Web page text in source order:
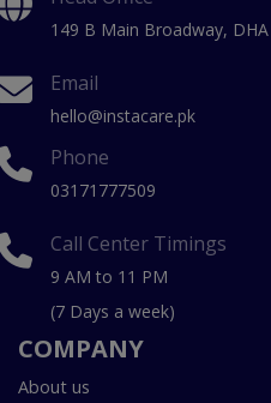
149 B Main Broadway,
Email
hello@instacare.pk
Phone
03171777509
Call Center Timings
9 AM to 11 PM
(7 Days a week)
COMPANY
About us